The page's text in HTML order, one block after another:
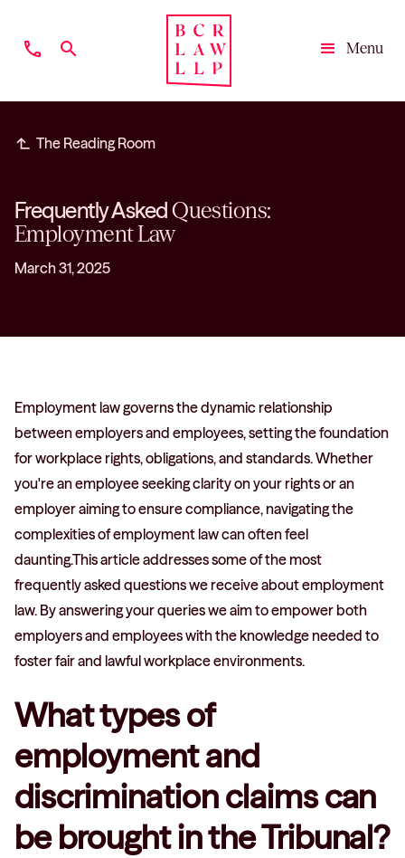
phone search
Menu
subdirectory_arrow_left The Reading Room
Frequently AskedQuestions:
Employment Law
March 31, 2025
Employment law governs the dynamic relationship
between employers and employees, setting the foundation
for workplace rights, obligations, and standards. Whether
you're an employee seeking clarity on your rights or an
employer aiming to ensure compliance, navigating the
complexities of employment law can often feel
daunting.This article addresses some of the most
frequently asked questions we receive about employment
law. By answering your queries we aim to empower both
employers and employees with the knowledge needed to
foster fair and lawful workplace environments.
What types of
employment and
discrimination claims can
be brought in the Tribunal?